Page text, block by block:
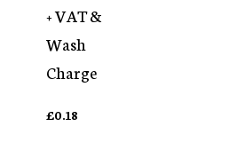
+ VAT &
Wash
Charge
£0.18